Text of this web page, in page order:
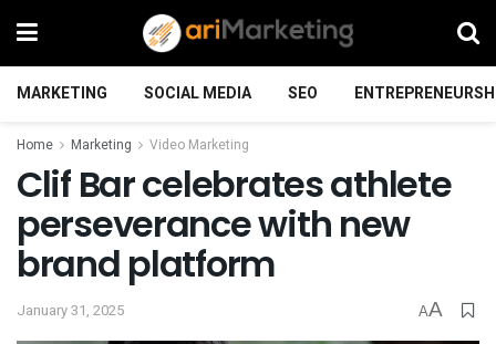
MARKETING SOCIAL MEDIA SEO
Home Marketing Video Marketing
Clif Bar celebrates athlete
perseverance with new
brand platform
January 31, 2025 AA